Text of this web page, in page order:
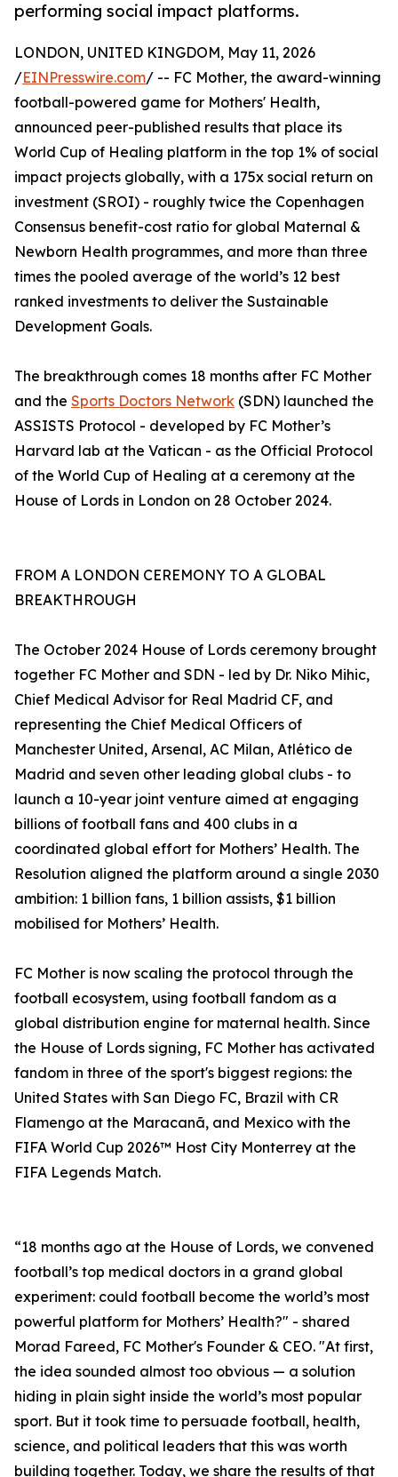
performing social impact platforms.
LONDON, UNITED KINGDOM, May 11, 2026
/EINPresswire.com/ -- FC Mother, the award-winning
football-powered game for Mothers' Health,
announced peer-published results that place its
World Cup of Healing platform in the top 1% of social
impact projects globally, with a 175x social return on
investment (SROI) - roughly twice the Copenhagen
Consensus benefit-cost ratio for global Maternal &
Newborn Health programmes, and more than three
times the pooled average of the world’s 12 best
ranked investments to deliver the Sustainable
Development Goals.
The breakthrough comes 18 months after FC Mother
and the Sports Doctors Network (SDN) launched the
ASSISTS Protocol - developed by FC Mother’s
Harvard lab at the Vatican - as the Official Protocol
of the World Cup of Healing at a ceremony at the
House of Lords in London on 28 October 2024.
FROM A LONDON CEREMONY TO A GLOBAL
BREAKTHROUGH
The October 2024 House of Lords ceremony brought
together FC Mother and SDN - led by Dr. Niko Mihic,
Chief Medical Advisor for Real Madrid CF, and
representing the Chief Medical Officers of
Manchester United, Arsenal, AC Milan, Atlético de
Madrid and seven other leading global clubs - to
launch a 10-year joint venture aimed at engaging
billions of football fans and 400 clubs in a
coordinated global effort for Mothers’ Health. The
Resolution aligned the platform around a single 2030
ambition: 1 billion fans, 1 billion assists, $1 billion
mobilised for Mothers’ Health.
FC Mother is now scaling the protocol through the
football ecosystem, using football fandom as a
global distribution engine for maternal health. Since
the House of Lords signing, FC Mother has activated
fandom in three of the sport's biggest regions: the
United States with San Diego FC, Brazil with CR
Flamengo at the Maracanã, and Mexico with the
FIFA World Cup 2026™ Host City Monterrey at the
FIFA Legends Match.
“18 months ago at the House of Lords, we convened
football’s top medical doctors in a grand global
experiment: could football become the world’s most
powerful platform for Mothers’ Health?" - shared
Morad Fareed, FC Mother's Founder & CEO. "At first,
the idea sounded almost too obvious — a solution
hiding in plain sight inside the world’s most popular
sport. But it took time to persuade football, health,
science, and political leaders that this was worth
building together. Today, we share the results of that